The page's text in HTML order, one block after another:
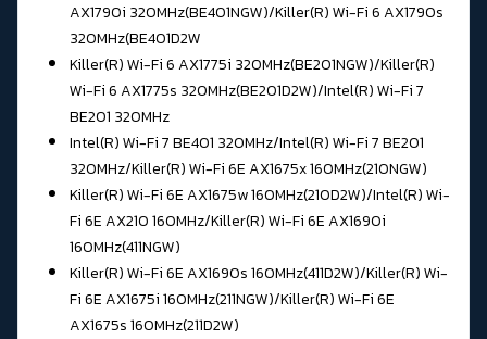
AX1790i 320MHz(BE401NGW)/Killer(R) Wi-Fi 6 AX1790s
320MHz(BE401D2W
Killer(R) Wi-Fi 6 AX1775i 320MHz(BE201NGW)/Killer(R)
Wi-Fi 6 AX1775s 320MHz(BE201D2W)/Intel(R) Wi-Fi 7
BE201 320MHz
Intel(R) Wi-Fi 7 BE401 320MHz/Intel(R) Wi-Fi 7 BE201
320MHz/Killer(R) Wi-Fi 6E AX1675x 160MHz(210NGW)
Killer(R) Wi-Fi 6E AX1675w 160MHz(210D2W)/Intel(R) Wi-
Fi 6E AX210 160MHz/Killer(R) Wi-Fi 6E AX1690i
160MHz(411NGW)
Killer(R) Wi-Fi 6E AX1690s 160MHz(411D2W)/Killer(R) Wi-
Fi 6E AX1675i 160MHz(211NGW)/Killer(R) Wi-Fi 6E
AX1675s 160MHz(211D2W)